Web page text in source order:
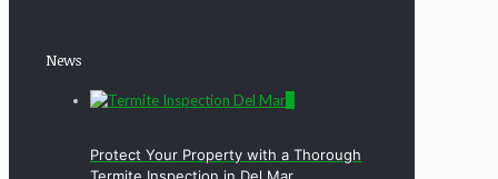
News
Protect Your Property with a Thorough